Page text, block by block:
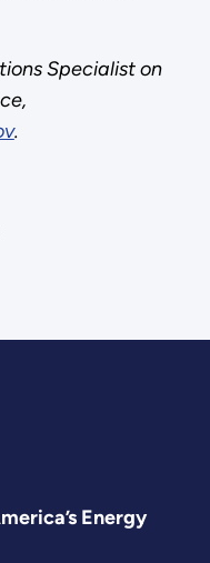
Specialist on
.
Energy